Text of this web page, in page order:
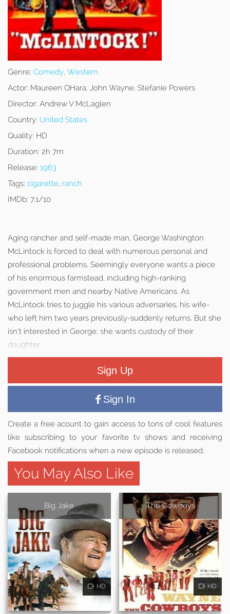
Genre: Comedy, Western
Actor: Maureen OHara, John Wayne, Stefanie Powers
Director: Andrew V McLaglen
Country: United States
Quality: HD
Duration: 2h 7m
Release: 1963
Tags: cigarette, ranch
IMDb: 7.1/10
Aging rancher and self-made man, George Washington
McLintock is forced to deal with numerous personal and
professional problems. Seemingly everyone wants a piece
of his enormous farmstead, including high-ranking
government men and nearby Native Americans. As
McLintock tries to juggle his various adversaries, his wife-
who left him two years previously-suddenly returns. But she
isn’t interested in George; she wants custody of their
daughter.
Sign Up
Sign In
Create a free acount to gain access to tons of cool features
like subscribing to your favorite tv shows and receiving
Facebook notifications when a new episode is released.
You May Also Like
Big Jake
HD
The Cowboys
HD